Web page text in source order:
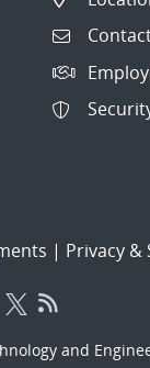
| Privacy &
and